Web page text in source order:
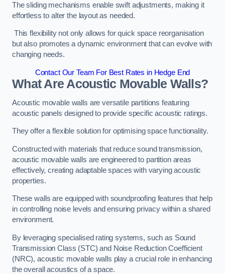
The sliding mechanisms enable swift adjustments, making it
effortless to alter the layout as needed.
This flexibility not only allows for quick space reorganisation
but also promotes a dynamic environment that can evolve with
changing needs.
Contact Our Team For Best Rates in Hedge End
What Are Acoustic Movable Walls?
Acoustic movable walls are versatile partitions featuring
acoustic panels designed to provide specific acoustic ratings.
They offer a flexible solution for optimising space functionality.
Constructed with materials that reduce sound transmission,
acoustic movable walls are engineered to partition areas
effectively, creating adaptable spaces with varying acoustic
properties.
These walls are equipped with soundproofing features that help
in controlling noise levels and ensuring privacy within a shared
environment.
By leveraging specialised rating systems, such as Sound
Transmission Class (STC) and Noise Reduction Coefficient
(NRC), acoustic movable walls play a crucial role in enhancing
the overall acoustics of a space.